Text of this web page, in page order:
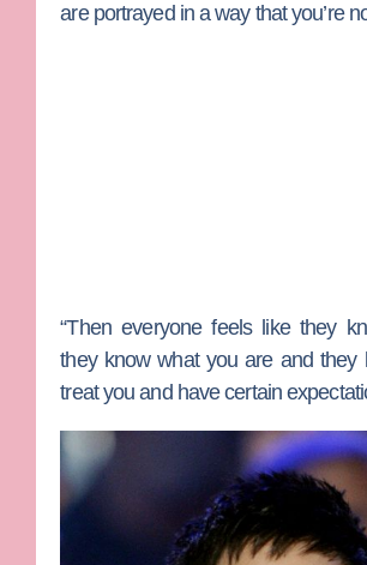
are portrayed in a way that you’re
“Then everyone feels like they
they know what you are and they
treat you and have certain